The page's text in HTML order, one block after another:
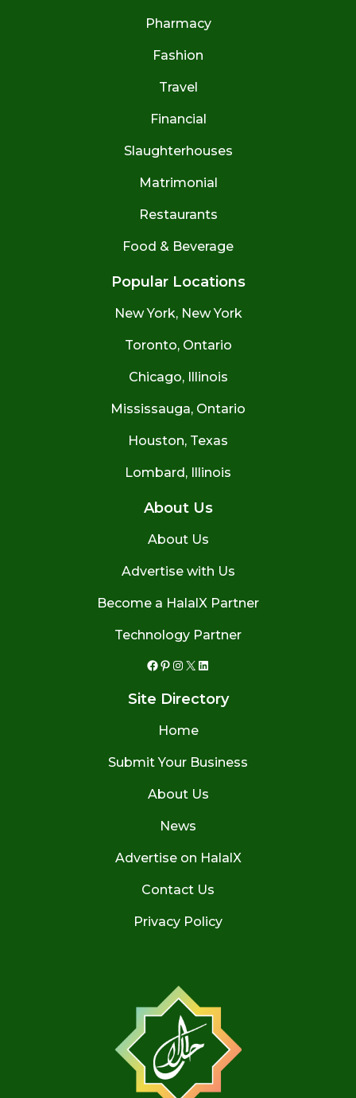
Pharmacy
Fashion
Travel
Financial
Slaughterhouses
Matrimonial
Restaurants
Food & Beverage
Popular Locations
New York, New York
Toronto, Ontario
Chicago, Illinois
Mississauga, Ontario
Houston, Texas
Lombard, Illinois
About Us
About Us
Advertise with Us
Become a HalalX Partner
Technology Partner
Facebook
Pinterest
Instagram
X LinkedIn
Site Directory
Home
Submit Your Business
About Us
News
Advertise on HalalX
Contact Us
Privacy Policy